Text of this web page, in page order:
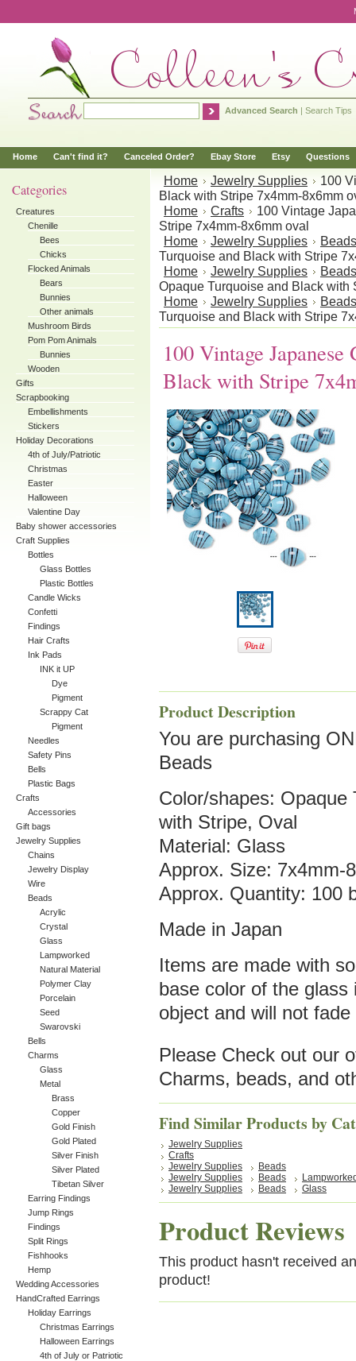
Advanced Search | Search Tips
Home Can't find it? Canceled Order? Ebay Store Etsy Questions
Categories
Creatures
Chenille
Bees
Chicks
Flocked Animals
Bears
Bunnies
Other animals
Mushroom Birds
Pom Pom Animals
Bunnies
Wooden
Gifts
Scrapbooking
Embellishments
Stickers
Holiday Decorations
4th of July/Patriotic
Christmas
Easter
Halloween
Valentine Day
Baby shower accessories
Craft Supplies
Bottles
Glass Bottles
Plastic Bottles
Candle Wicks
Confetti
Findings
Hair Crafts
Ink Pads
INK it UP
Dye
Pigment
Scrappy Cat
Pigment
Needles
Safety Pins
Bells
Plastic Bags
Crafts
Accessories
Gift bags
Jewelry Supplies
Chains
Jewelry Display
Wire
Beads
Acrylic
Crystal
Glass
Lampworked
Natural Material
Polymer Clay
Porcelain
Seed
Swarovski
Bells
Charms
Glass
Metal
Brass
Copper
Gold Finish
Gold Plated
Silver Finish
Silver Plated
Tibetan Silver
Earring Findings
Jump Rings
Findings
Split Rings
Fishhooks
Hemp
Wedding Accessories
HandCrafted Earrings
Holiday Earrings
Christmas Earrings
Halloween Earrings
4th of July or Patriotic
Home Jewelry Supplies
100
Black with Stripe 7x4mm-8x6mm
Home
Crafts
100 Vintage
Stripe 7x4mm-8x6mm oval
Home
Jewelry Supplies
Beads
Turquoise and Black with Stripe
Home
Jewelry Supplies
Beads
Opaque Turquoise and Black with
Home
Jewelry Supplies
Beads
Turquoise and Black with Stripe
100 Vintage Japanese
Black with Stripe
Product Description
You are purchasing
Beads
Color/shapes:
with Stripe, Oval
Material: Glass
Approx. Size: 7x4mm-
Approx. Quantity: 100
Made in Japan
Items are made with
base color of the
object and will not
Please Check out our
Charms, beads, and
Find Similar Products by
Jewelry Supplies
Crafts
Jewelry Supplies
Beads
Jewelry Supplies
Beads
Jewelry Supplies
Beads Glass
Product Reviews
This product hasn't received
product!